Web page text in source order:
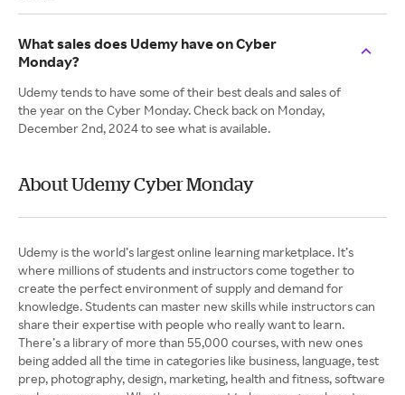
What sales does Udemy have on Cyber
Monday?
Udemy tends to have some of their best deals and sales of
the year on the Cyber Monday. Check back on Monday,
December 2nd, 2024 to see what is available.
About Udemy Cyber Monday
Udemy is the world’s largest online learning marketplace. It’s
where millions of students and instructors come together to
create the perfect environment of supply and demand for
knowledge. Students can master new skills while instructors can
share their expertise with people who really want to learn.
There’s a library of more than 55,000 courses, with new ones
being added all the time in categories like business, language, test
prep, photography, design, marketing, health and fitness, software